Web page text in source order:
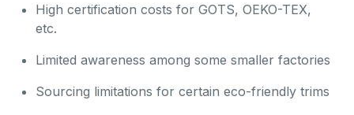
High certification costs for GOTS, OEKO-TEX,
etc.
Limited awareness among some smaller factories
Sourcing limitations for certain eco-friendly trims